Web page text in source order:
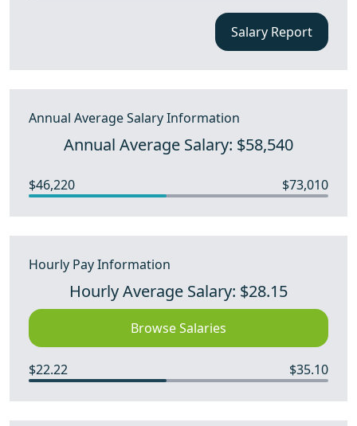
Salary Report
Annual Average Salary Information
Annual Average Salary: $58,540
$46,220 $73,010
Hourly Pay Information
Hourly Average Salary: $28.15
Browse Salaries
$22.22 $35.10